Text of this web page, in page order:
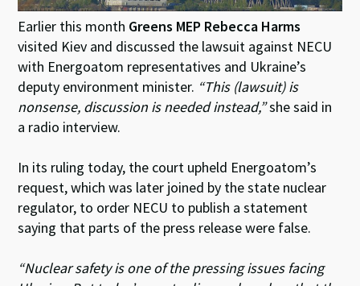
Earlier this month Greens MEP Rebecca Harms
visited Kiev and discussed the lawsuit against NECU
with Energoatom representatives and Ukraine’s
deputy environment minister. “This (lawsuit) is
nonsense, discussion is needed instead,”she said in
a radio interview.
In its ruling today, the court upheld Energoatom’s
request, which was later joined by the state nuclear
regulator, to order NECU to publish a statement
saying that parts of the press release were false.
“Nuclear safety is one of the pressing issues facing